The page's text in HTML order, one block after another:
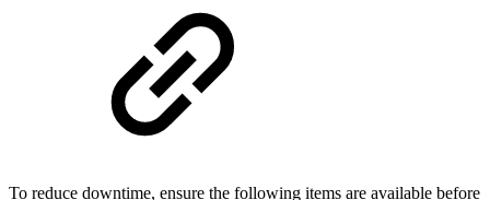
To reduce downtime, ensure the following items are available before